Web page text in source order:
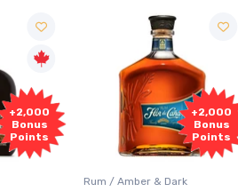
+2,000
Bonus
Points
Free
Sample
Coolers / Coolers & Cocktails